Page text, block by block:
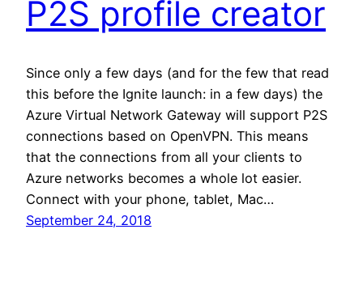
P2S profile creator
Since only a few days (and for the few that read
this before the Ignite launch: in a few days) the
Azure Virtual Network Gateway will support P2S
connections based on OpenVPN. This means
that the connections from all your clients to
Azure networks becomes a whole lot easier.
Connect with your phone, tablet, Mac…
September 24, 2018